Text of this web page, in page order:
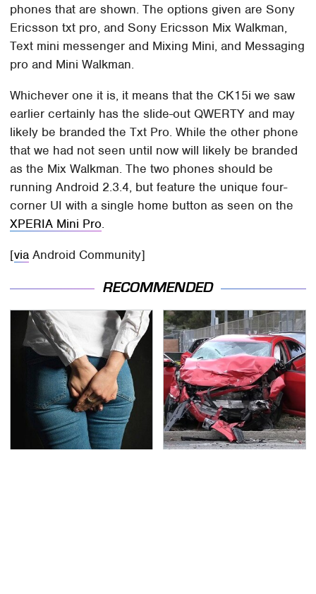
phones that are shown. The options given are Sony
Ericsson txt pro, and Sony Ericsson Mix Walkman,
Text mini messenger and Mixing Mini, and Messaging
pro and Mini Walkman.
Whichever one it is, it means that the CK15i we saw
earlier certainly has the slide-out QWERTY and may
likely be branded the Txt Pro. While the other phone
that we had not seen until now will likely be branded
as the Mix Walkman. The two phones should be
running Android 2.3.4, but feature the unique four-
corner UI with a single home button as seen on the
XPERIA Mini Pro.
[via Android Community]
RECOMMENDED